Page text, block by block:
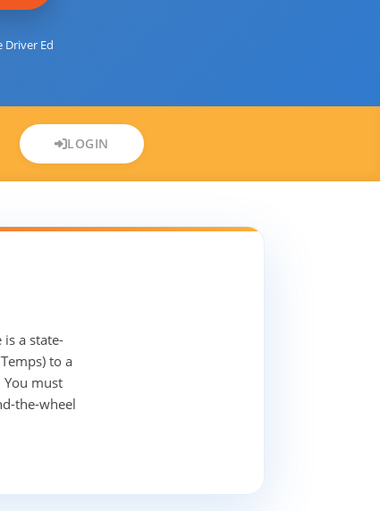
Driver Ed
LOGIN
a state-
to a
must
the-wheel